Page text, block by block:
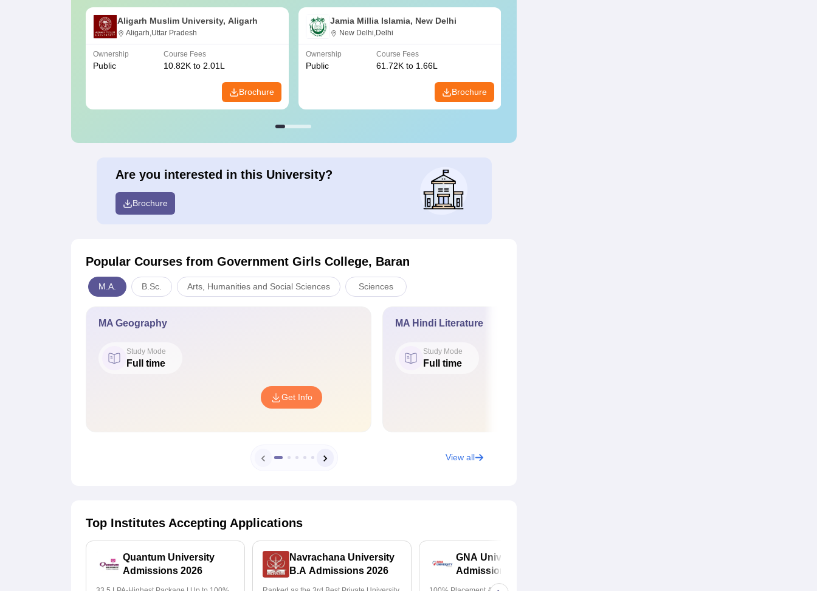
Aligarh Muslim University, Aligarh
Aligarh,Uttar Pradesh
Ownership
Public
Course Fees
10.82K to 2.01L
Brochure
Jamia Millia Islamia, New Delhi
New Delhi,Delhi
Ownership
Public
Course Fees
61.72K to 1.66L
Brochure
Are you interested in this University?
Brochure
Popular Courses from Government Girls College, Baran
M.A. B.Sc. Arts, Humanities and Social Sciences Sciences
MA Geography
Study Mode
Full time
Get Info
MA Hindi Literature
Study Mode
Full time
View all
Top Institutes Accepting Applications
Quantum University
Admissions 2026
Navrachana University
B.A Admissions 2026
GNA University
Admissions 2026